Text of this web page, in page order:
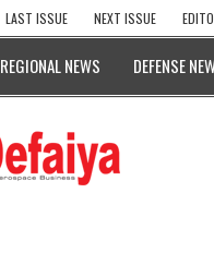
LAST ISSUE NEXT ISSUE
REGIONAL NEWS DEFENSE